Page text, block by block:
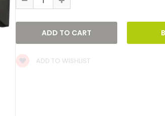
ADD TO WISHLIST